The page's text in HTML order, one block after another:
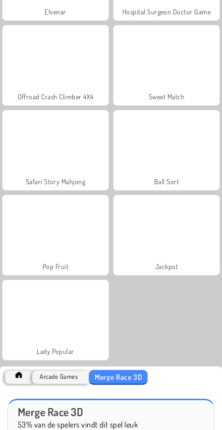
Elvenar Hospital Surgeon Doctor Game
Offroad Crash Climber 4X4 Sweet Match
Safari Story Mahjong Ball Sort
Pop Fruit Jackpot
Lady Popular
Arcade Games Merge Race 3D
Merge Race 3D
53% van de spelers vindt dit spel leuk